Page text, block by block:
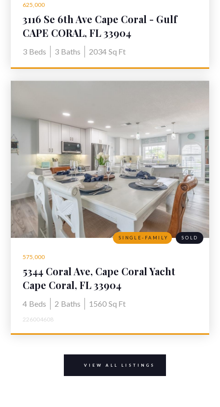
625,000
3116 Se 6th Ave Cape Coral - Gulf
Access Home for sale
CAPE CORAL, FL 33904
3 Beds 3 Baths 2034 Sq Ft
575,000
5344 Coral Ave, Cape Coral Yacht
Club
Cape Coral, FL 33904
4 Beds 2 Baths 1560 Sq Ft
226004608
SINGLE-FAMILY SOLD
VIEW ALL LISTINGS